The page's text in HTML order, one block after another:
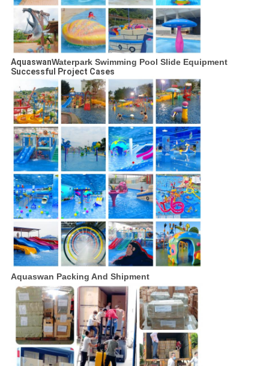
AquaswanWaterpark Swimming Pool Slide Equipment
Successful Project Cases
Aquaswan Packing And Shipment